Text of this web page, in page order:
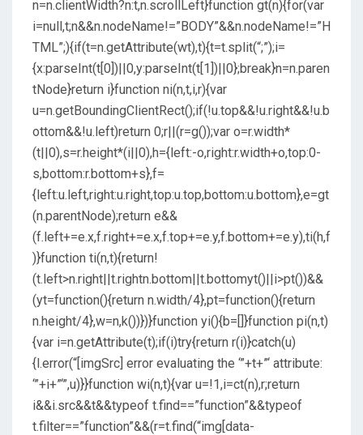
n=n.clientWidth?n:t,n.scrollLeft}function gt(n){for(var
i=null,t;n&&n.nodeName!=”BODY”&&n.nodeName!=”H
TML”;){if(t=n.getAttribute(wt),t){t=t.split(“;”);i=
{x:parseInt(t[0])||0,y:parseInt(t[1])||0};break}n=n.paren
tNode}return i}function ni(n,t,i,r){var
u=n.getBoundingClientRect();if(!u.top&&!u.right&&!u.b
ottom&&!u.left)return 0;r||(r=g());var o=r.width*
(t||0),s=r.height*(i||0),h={left:-o,right:r.width+o,top:0-
s,bottom:r.bottom+s},f=
{left:u.left,right:u.right,top:u.top,bottom:u.bottom},e=gt
(n.parentNode);return e&&
(f.left+=e.x,f.right+=e.x,f.top+=e.y,f.bottom+=e.y),ti(h,f
)}function ti(n,t){return!
(t.left>n.right||t.rightn.bottom||t.bottomyt()||i>pt())&&
(yt=function(){return n.width/4},pt=function(){return
n.height/4},w=n,k())})}function yi(){b=[]}function pi(n,t)
{var i=n.getAttribute(t);if(i)try{return r(i)}catch(u)
{l.error(“[imgSrc] error evaluating the ‘”+t+”‘ attribute:
‘”+i+”‘”,u)}}function wi(n,t){var u=!1,i=ct(n),r;return
i&&i.src&&t&&typeof t.find==”function”&&typeof
t.filter==”function”&&(r=t.find(“img[data-